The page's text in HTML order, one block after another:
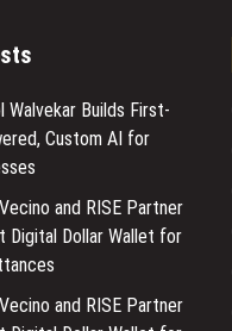
Walvekar Builds First-
Custom AI for
and RISE Partner
Digital Dollar Wallet for
and RISE Partner